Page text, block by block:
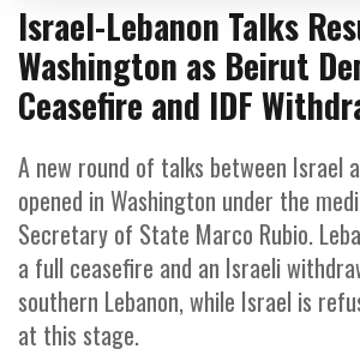
Israel-Lebanon Talks
Washington as Beirut
Ceasefire and IDF
A new round of talks between Israel
opened in Washington under the
Secretary of State Marco Rubio.
a full ceasefire and an Israeli
southern Lebanon, while Israel is
at this stage.